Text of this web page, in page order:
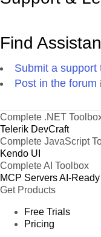
Find
Submit a support
Post in the forum
Complete .NET
Telerik DevCraft
Complete JavaScript
Kendo UI
Complete AI Toolbox
MCP ServersAI-
Get Products
Free Trials
Pricing